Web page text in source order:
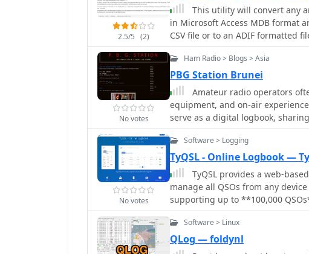
2.5/5 (2)
This utility will convert any
in Microsoft Access MDB format
CSV file or to an ADIF formatted
No votes
Ham Radio > Blogs > Asia
PBG Station Brunei
Amateur radio operators
equipment, and on-air
serve as a digital logbook,
modifications, and DX contacts.
of the shack, descriptions of
aspects of the hobby, including
Station Brunei blog provides a
Southeast Asia. It covers
and personal reflections on radio
perspective on ham radio
specific frequencies and
No votes
Software > Logging
TyQSL - Online Logbook —
TyQSL provides a web-
manage all QSOs from any
supporting up to **100,000
time uploads to services such as
or with a single click, ensuring
Operators can manage multiple
a single account, allowing for
Software > Linux
QLog — foldynl